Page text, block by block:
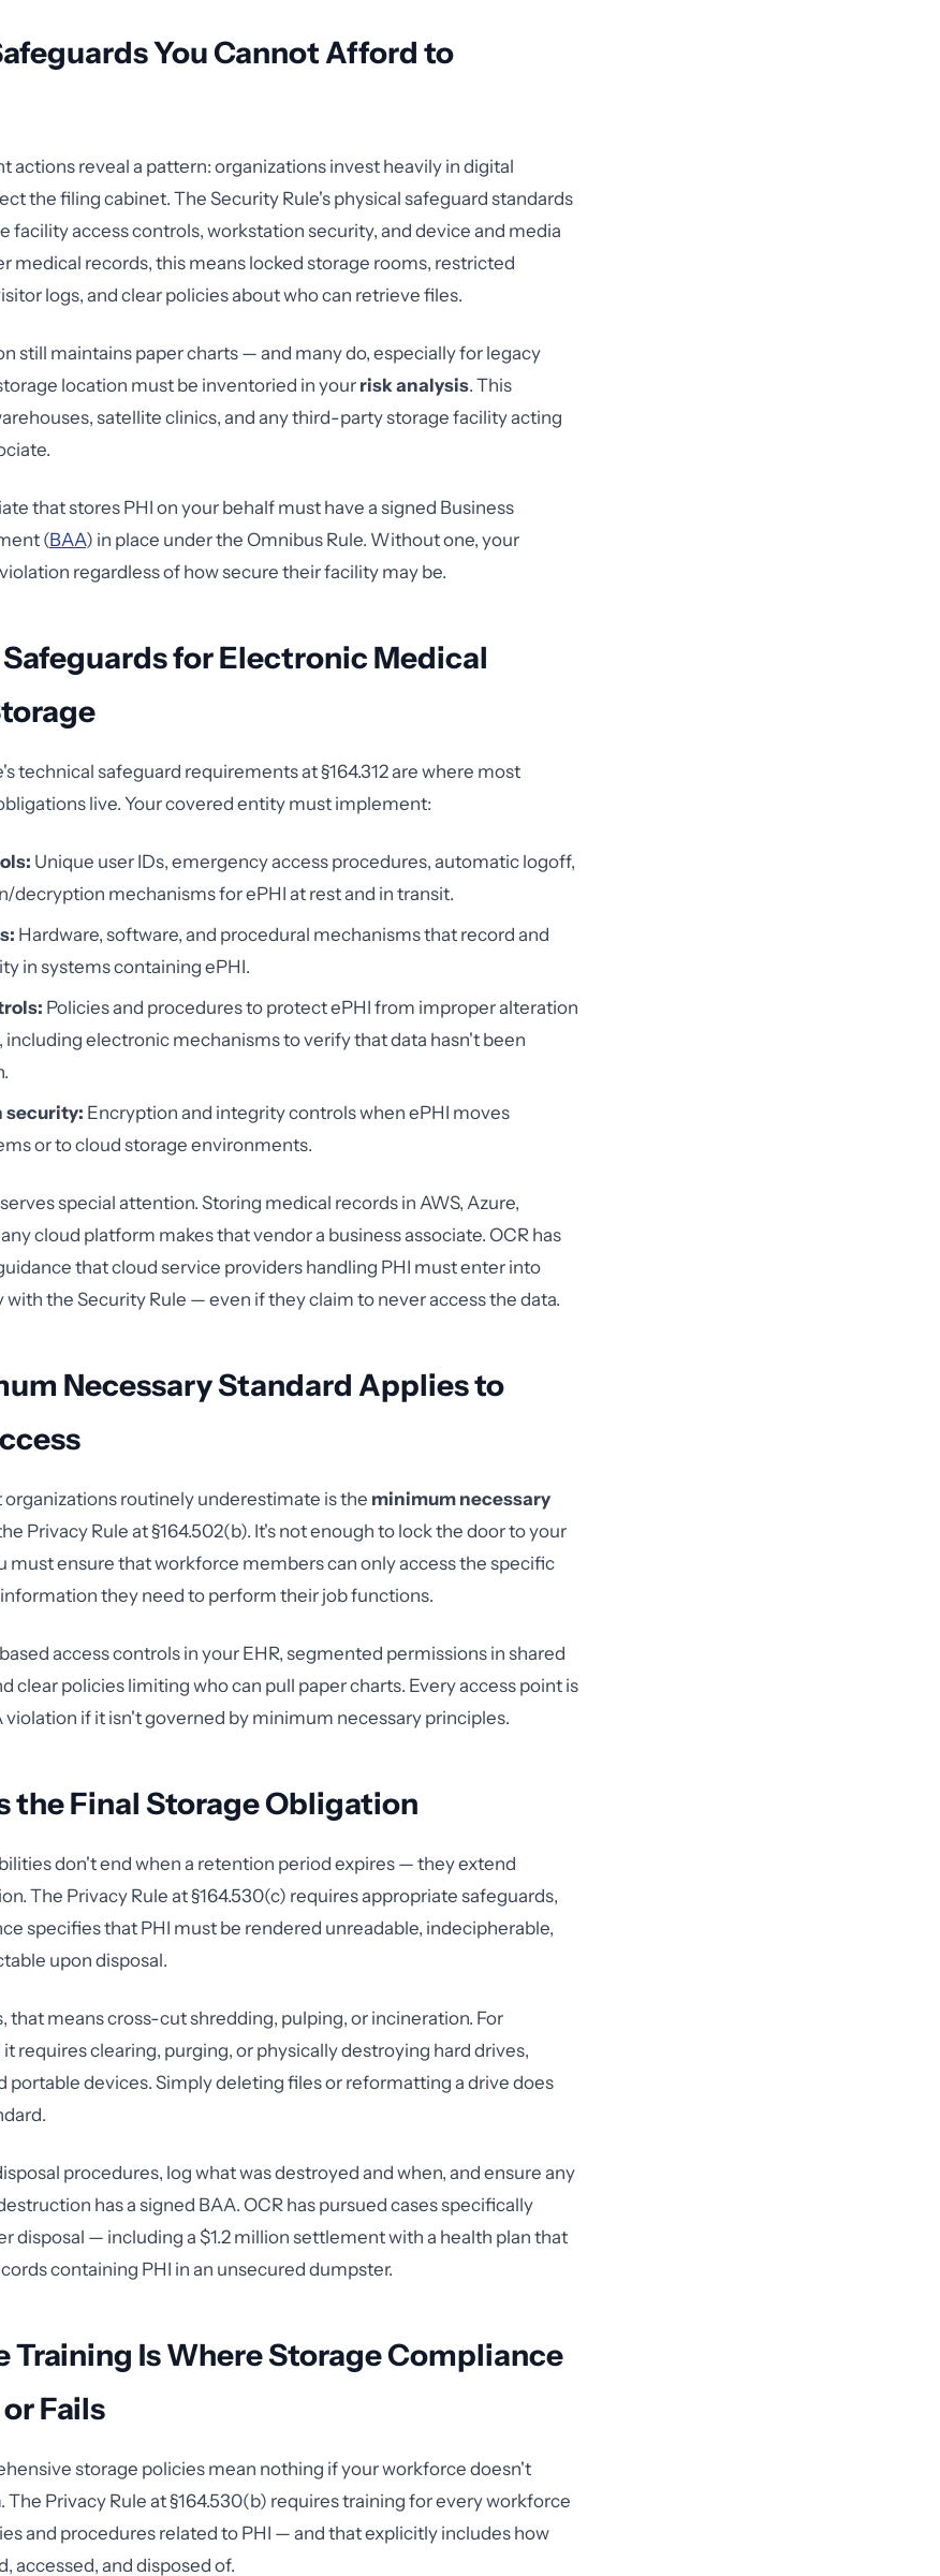
You Cannot Afford to
actions reveal a pattern: organizations invest heavily in digital
the filing cabinet. The Security Rule's physical safeguard standards
facility access controls, workstation security, and device and media
medical records, this means locked storage rooms, restricted
logs, and clear policies about who can retrieve files.
still maintains paper charts — and many do, especially for legacy
location must be inventoried in your risk analysis. This
satellite clinics, and any third-party storage facility acting
that stores PHI on your behalf must have a signed Business
(BAA) in place under the Omnibus Rule. Without one, your
regardless of how secure their facility may be.
for Electronic Medical
technical safeguard requirements at §164.312 are where most
live. Your covered entity must implement:
Unique user IDs, emergency access procedures, automatic logoff,
decryption mechanisms for ePHI at rest and in transit.
Hardware, software, and procedural mechanisms that record and
in systems containing ePHI.
Policies and procedures to protect ePHI from improper alteration
including electronic mechanisms to verify that data hasn't been
security: Encryption and integrity controls when ePHI moves
or to cloud storage environments.
special attention. Storing medical records in AWS, Azure,
cloud platform makes that vendor a business associate. OCR has
that cloud service providers handling PHI must enter into
with the Security Rule — even if they claim to never access the data.
Necessary Standard Applies to
routinely underestimate is the minimum necessary
Privacy Rule at §164.502(b). It's not enough to lock the door to your
must ensure that workforce members can only access the specific
they need to perform their job functions.
access controls in your EHR, segmented permissions in shared
clear policies limiting who can pull paper charts. Every access point is
violation if it isn't governed by minimum necessary principles.
the Final Storage Obligation
don't end when a retention period expires — they extend
The Privacy Rule at §164.530(c) requires appropriate safeguards,
specifies that PHI must be rendered unreadable, indecipherable,
upon disposal.
that means cross-cut shredding, pulping, or incineration. For
requires clearing, purging, or physically destroying hard drives,
portable devices. Simply deleting files or reformatting a drive does
procedures, log what was destroyed and when, and ensure any
has a signed BAA. OCR has pursued cases specifically
disposal — including a $1.2 million settlement with a health plan that
containing PHI in an unsecured dumpster.
Training Is Where Storage Compliance
Fails
storage policies mean nothing if your workforce doesn't
The Privacy Rule at §164.530(b) requires training for every workforce
and procedures related to PHI — and that explicitly includes how
accessed, and disposed of.